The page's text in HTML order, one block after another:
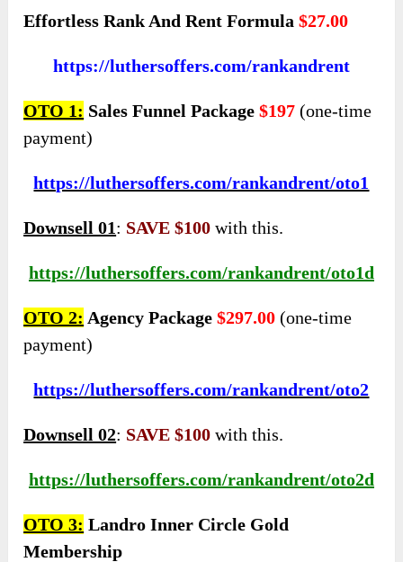
Effortless Rank And Rent Formula$27.00
https://luthersoffers.com/rankandrent
OTO 1: Sales Funnel Package$197 (one-time
payment)
https://luthersoffers.com/rankandrent/oto1
Downsell 01: SAVE $100 with this.
https://luthersoffers.com/rankandrent/oto1d
OTO 2: Agency Package$297.00 (one-time
payment)
https://luthersoffers.com/rankandrent/oto2
Downsell 02: SAVE $100 with this.
https://luthersoffers.com/rankandrent/oto2d
OTO 3: Landro Inner Circle Gold
Membership